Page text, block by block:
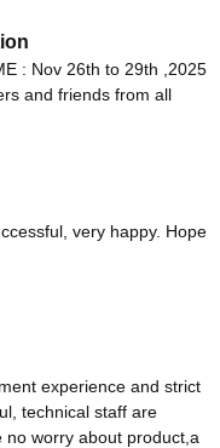
: Nov 26th to 29th ,2025
and friends from all
very happy. Hope
experience and strict
technical staff are
no worry about product,a